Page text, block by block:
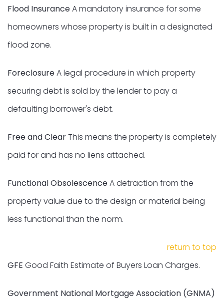
Flood InsuranceA mandatory insurance for some
homeowners whose property is built in a designated
flood zone.
ForeclosureA legal procedure in which property
securing debt is sold by the lender to pay a
defaulting borrower's debt.
Free and ClearThis means the property is completely
paid for and has no liens attached.
Functional ObsolescenceA detraction from the
property value due to the design or material being
less functional than the norm.
return to top
GFE Good Faith Estimate of Buyers Loan Charges.
Government National Mortgage Association (GNMA)